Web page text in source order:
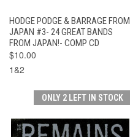
HODGE PODGE & BARRAGE FROM
JAPAN #3- 24 GREAT BANDS
FROM JAPAN!- COMP CD
$10.00
1&2
ONLY 2 LEFT IN STOCK